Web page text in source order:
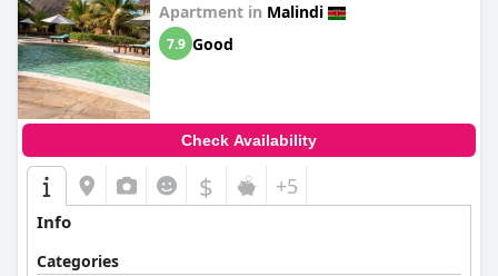
Apartment in Malindi
7.9 Good
Check Availability
$ +5
Info
Categories